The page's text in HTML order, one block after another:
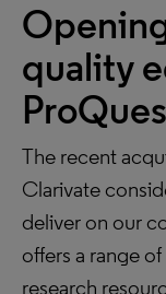
quality
The recent
Clarivate
deliver on our
offers a range
research